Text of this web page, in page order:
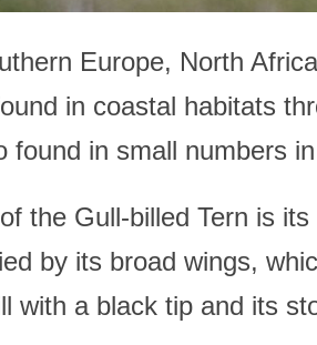
Europe, North
in coastal habitats
in small numbers
the Gull-billed Tern is
by its broad wings,
with a black tip and its